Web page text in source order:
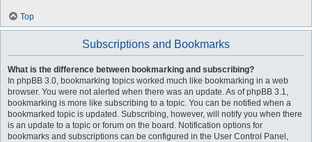
Top
Subscriptions and Bookmarks
What is the difference between bookmarking and subscribing?
In phpBB 3.0, bookmarking topics worked much like bookmarking in a web
browser. You were not alerted when there was an update. As of phpBB 3.1,
bookmarking is more like subscribing to a topic. You can be notified when a
bookmarked topic is updated. Subscribing, however, will notify you when there
is an update to a topic or forum on the board. Notification options for
bookmarks and subscriptions can be configured in the User Control Panel,